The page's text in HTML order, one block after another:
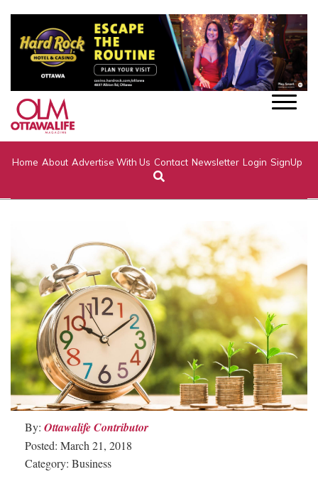
Home About Advertise With Us Contact Newsletter Login SignUp
By: Ottawalife Contributor
Posted: March 21, 2018
Category: Business